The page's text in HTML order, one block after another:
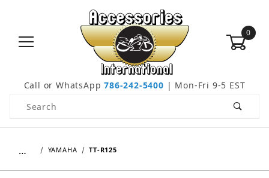
0
Call or WhatsApp786-242-5400 | Mon-Fri 9-5 EST
Product Search
… YAMAHA TT-R125